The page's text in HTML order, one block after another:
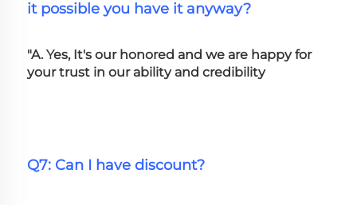
it possible you have it anyway?
"A. Yes, It's our honored and we are happy for
your trust in our ability and credibility
Q7: Can I have discount?